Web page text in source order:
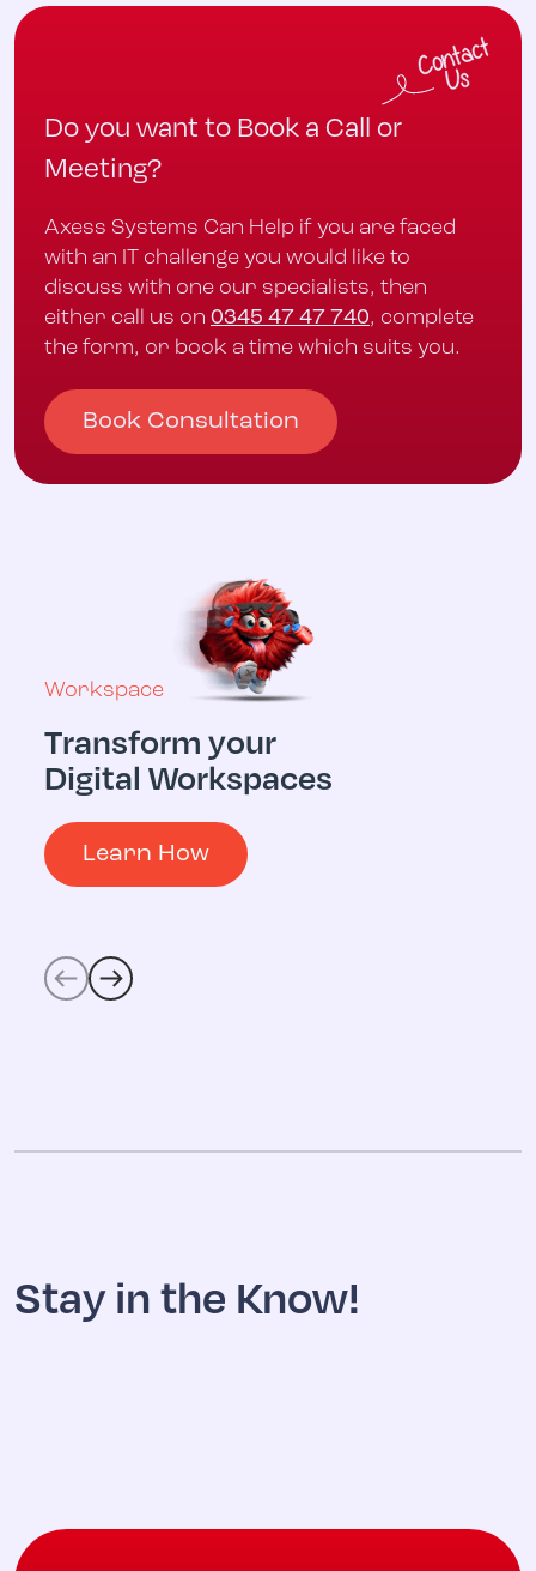
Do you want to Book a Call or
Meeting?
Axess Systems Can Help if you are faced
with an IT challenge you would like to
discuss with one our specialists, then
either call us on 0345 47 47 740, complete
the form, or book a time which suits you.
Book Consultation
Workspace
Transform your
Digital Workspaces
Learn How
Stay in the Know!